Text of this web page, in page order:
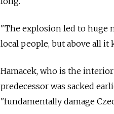
"The explosion led to huge
local people, but above all
Hamacek, who is the
predecessor was sacked
"fundamentally damage